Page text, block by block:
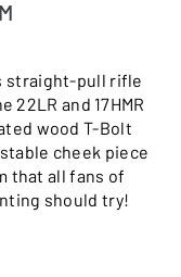
straight-pull rifle
and 17HMR
wood T-Bolt
cheek piece
that all fans of
should try!